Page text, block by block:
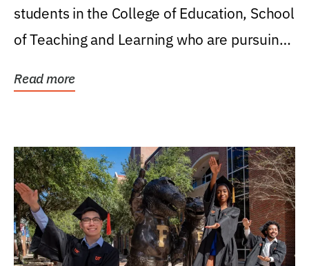
students in the College of Education, School
of Teaching and Learning who are pursuing
Read more